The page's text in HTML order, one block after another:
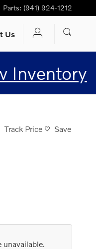
Parts: (941) 924-1212
Us
Inventory
Track Price Save
unavailable.